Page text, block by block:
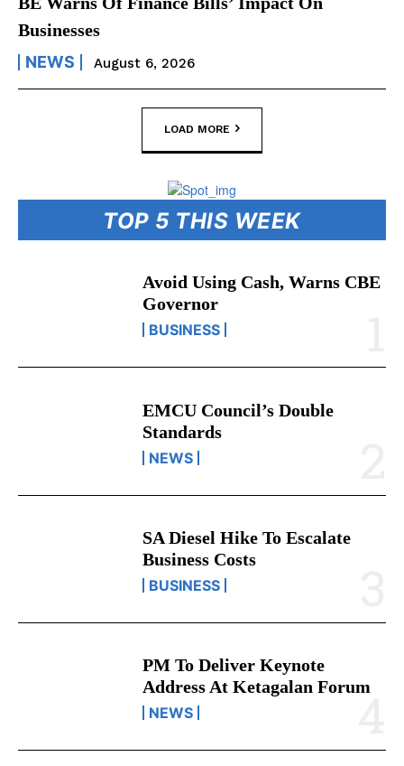
Businesses
NEWS August 6, 2026
LOAD MORE
TOP 5 THIS WEEK
Avoid Using Cash, Warns CBE
Governor
BUSINESS
EMCU Council’s Double
Standards
NEWS
SA Diesel Hike To Escalate
Business Costs
BUSINESS
PM To Deliver Keynote
Address At Ketagalan Forum
NEWS